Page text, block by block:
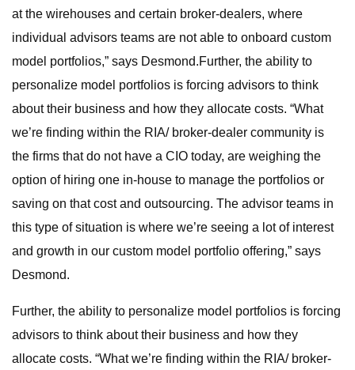
at the wirehouses and certain broker-dealers, where
individual advisors teams are not able to onboard custom
model portfolios,” says Desmond.Further, the ability to
personalize model portfolios is forcing advisors to think
about their business and how they allocate costs. “What
we’re finding within the RIA/ broker-dealer community is
the firms that do not have a CIO today, are weighing the
option of hiring one in-house to manage the portfolios or
saving on that cost and outsourcing. The advisor teams in
this type of situation is where we’re seeing a lot of interest
and growth in our custom model portfolio offering,” says
Desmond.
Further, the ability to personalize model portfolios is forcing
advisors to think about their business and how they
allocate costs. “What we’re finding within the RIA/ broker-